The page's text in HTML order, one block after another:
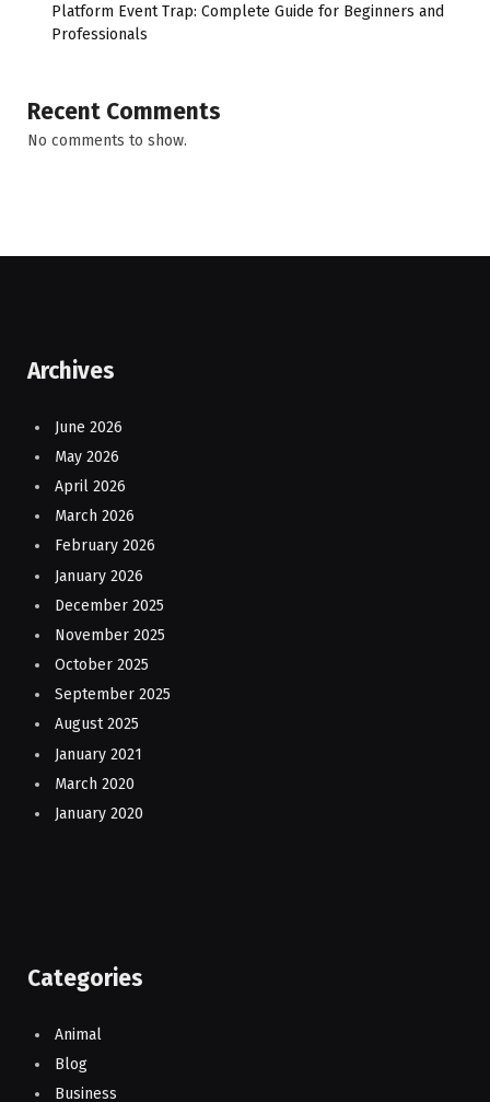
Platform Event Trap: Complete Guide for Beginners and
Professionals
Recent Comments
No comments to show.
Archives
June 2026
May 2026
April 2026
March 2026
February 2026
January 2026
December 2025
November 2025
October 2025
September 2025
August 2025
January 2021
March 2020
January 2020
Categories
Animal
Blog
Business